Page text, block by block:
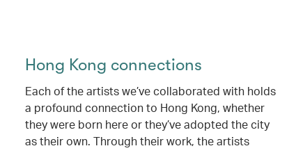
Hong Kong connections
Each of the artists we’ve collaborated with holds
a profound connection to Hong Kong, whether
they were born here or they’ve adopted the city
as their own. Through their work, the artists